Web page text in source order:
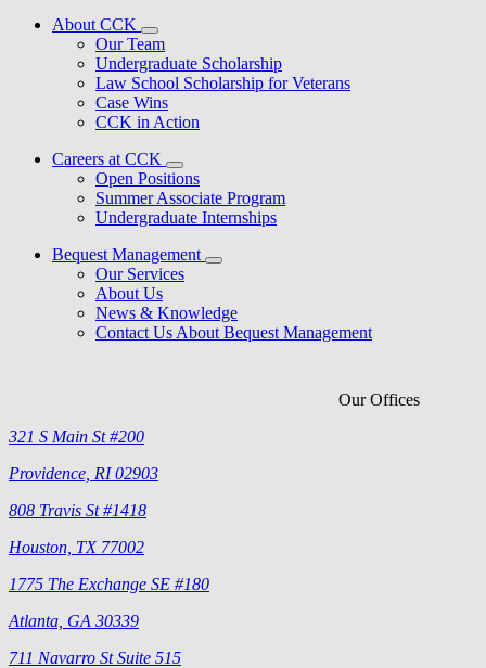
About CCK
Our Team
Undergraduate Scholarship
Law School Scholarship for Veterans
Case Wins
CCK in Action
Careers at CCK
Open Positions
Summer Associate Program
Undergraduate Internships
Bequest Management
Our Services
About Us
News & Knowledge
Contact Us About Bequest Management
Our Offices
321 S Main St #200
Providence, RI 02903
808 Travis St #1418
Houston, TX 77002
1775 The Exchange SE #180
Atlanta, GA 30339
711 Navarro St Suite 515